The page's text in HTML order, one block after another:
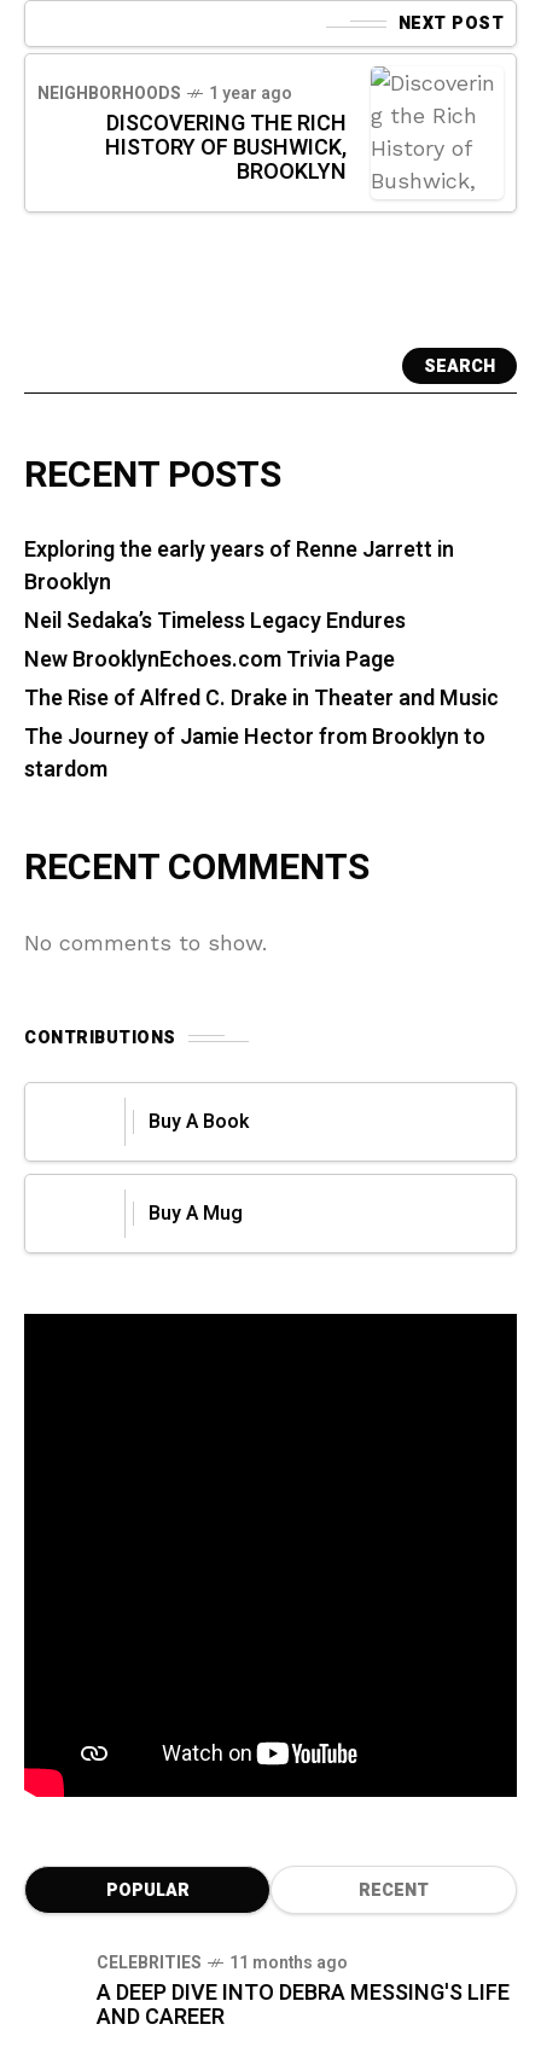
NEXT POST
NEIGHBORHOODS 1 year ago
DISCOVERING THE RICH
HISTORY OF BUSHWICK,
BROOKLYN
SEARCH
RECENT POSTS
Exploring the early years of Renne Jarrett in
Brooklyn
Neil Sedaka’s Timeless Legacy Endures
New BrooklynEchoes.com Trivia Page
The Rise of Alfred C. Drake in Theater and Music
The Journey of Jamie Hector from Brooklyn to
stardom
RECENT COMMENTS
No comments to show.
CONTRIBUTIONS
Buy A Book
Buy A Mug
POPULAR RECENT
CELEBRITIES 11 months ago
A DEEP DIVE INTO DEBRA MESSING'S LIFE
AND CAREER